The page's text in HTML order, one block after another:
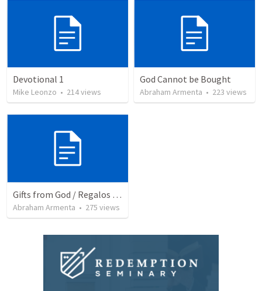
Devotional 1
Mike Leonzo • 214views
God Cannot be Bought
Abraham Armenta • 223 views
Gifts from God / Regalos de Dios
Abraham Armenta • 275 views